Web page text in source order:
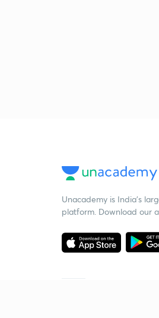
Unacademy is India’s
platform. Download our